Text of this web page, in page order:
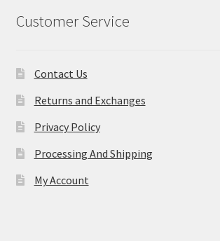
Customer Service
Contact Us
Returns and Exchanges
Privacy Policy
Processing And Shipping
My Account